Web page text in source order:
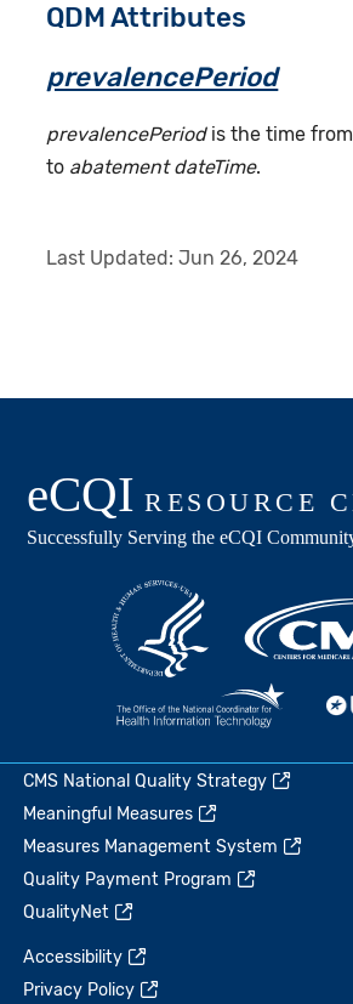
QDM Attributes
prevalencePeriod
prevalencePeriodis the time from
to abatement dateTime.
Last Updated:Jun 26, 2024
CMS National Quality Strategy
Meaningful Measures
Measures Management System
Quality Payment Program
QualityNet
Accessibility
Privacy Policy